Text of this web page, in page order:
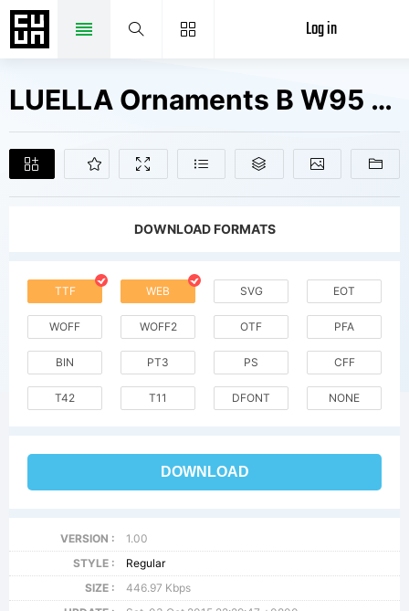
Log in
LUELLA Ornaments B W95 Regular Fonts Free Downloads
DOWNLOAD FORMATS
TTF WEB SVG EOT
WOFF WOFF2 OTF PFA
BIN PT3 PS CFF
T42 T11 DFONT NONE
DOWNLOAD
VERSION :
1.00
STYLE :
Regular
SIZE :
446.97 Kbps